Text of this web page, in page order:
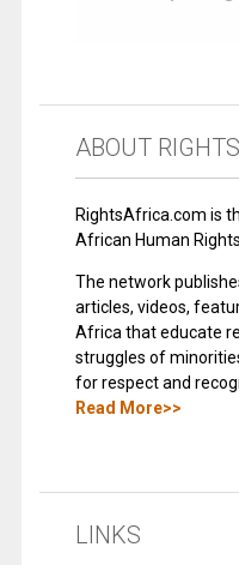
ABOUT
RightsAfrica.com is
African Human
The network
articles, videos,
Africa that educate
struggles of
for respect and
Read More>>
LINKS